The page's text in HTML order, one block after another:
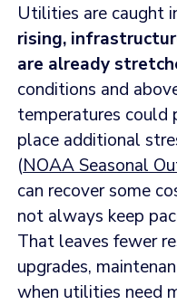
Utilities are caught
rising,
are already
conditions and
temperatures could
place additional
(NOAA Seasonal
can recover some
not always keep
That leaves fewer
upgrades,
when utilities need